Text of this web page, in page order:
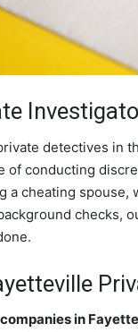
detectives in
of conducting
a cheating
checks,
in